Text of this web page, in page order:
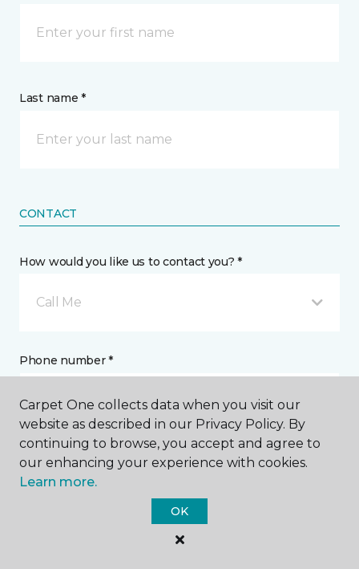
Last name *
CONTACT
How would you like us to contact you? *
Call Me
Phone number *
Email address *
Carpet One collects data when you visit our
website as described in our Privacy Policy. By
continuing to browse, you accept and agree to
our enhancing your experience with cookies.
Learn more.
OK